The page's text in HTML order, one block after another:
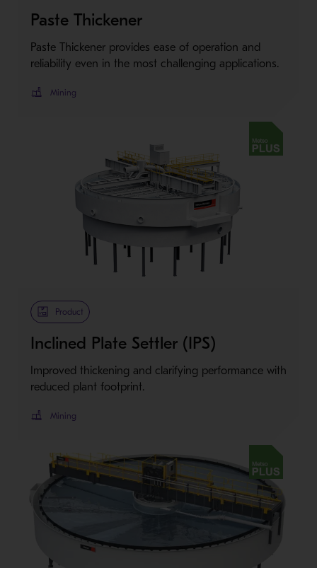
Paste Thickener
Paste Thickener provides ease of operation and
reliability even in the most challenging applications.
Mining
Metso Plus
Product
Inclined Plate Settler (IPS)
Improved thickening and clarifying performance with
reduced plant footprint.
Mining